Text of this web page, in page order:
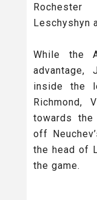
Leschyshyn
While the
inside the
Richmond,
towards the
off
the head of
the game.